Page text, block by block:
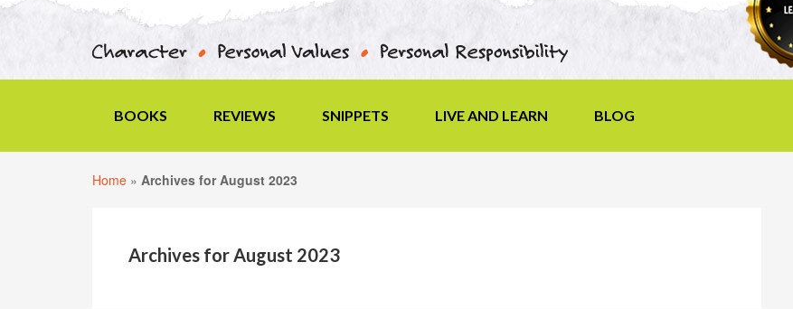
BOOKS REVIEWS SNIPPETS LIVE AND LEARN BLOG
Home » Archives for August 2023
Archives for August 2023